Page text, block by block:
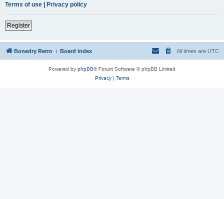
Terms of use | Privacy policy
Register
Bonedry Retro Board index All times are UTC
Powered by phpBB® Forum Software © phpBB Limited
Privacy| Terms